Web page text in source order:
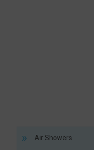
Air Showers